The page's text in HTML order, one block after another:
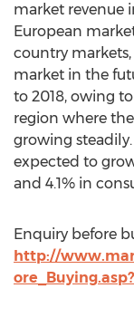
market revenue
European
country
market in the
to 2018, owing
region where
growing
expected to
and 4.1% in
Enquiry before
http://